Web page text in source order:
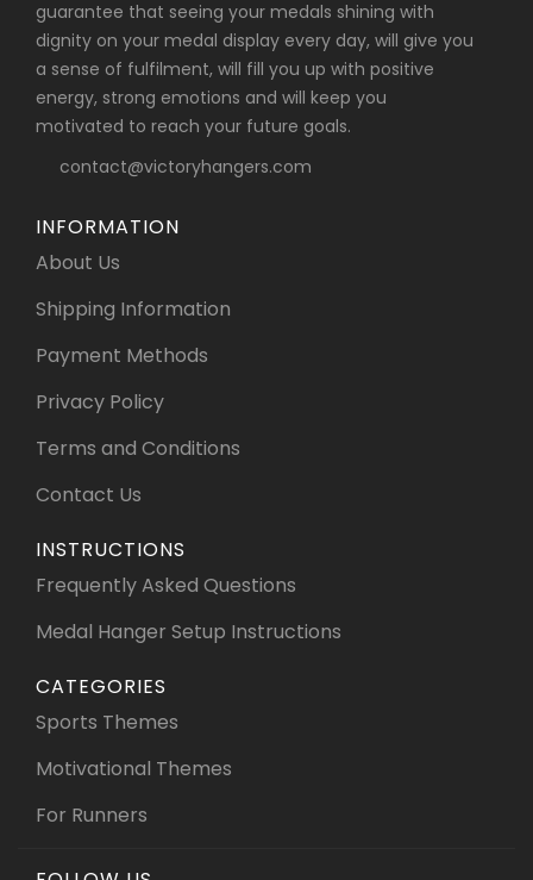
guarantee that seeing your medals shining with
dignity on your medal display every day, will give you
a sense of fulfilment, will fill you up with positive
energy, strong emotions and will keep you
motivated to reach your future goals.
contact@victoryhangers.com
INFORMATION
About Us
Shipping Information
Payment Methods
Privacy Policy
Terms and Conditions
Contact Us
INSTRUCTIONS
Frequently Asked Questions
Medal Hanger Setup Instructions
CATEGORIES
Sports Themes
Motivational Themes
For Runners